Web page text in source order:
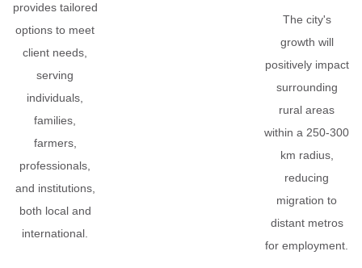
provides tailored
options to meet
client needs,
serving
individuals,
families,
farmers,
professionals,
and institutions,
both local and
international.
The city's
growth will
positively impact
surrounding
rural areas
within a 250-300
km radius,
reducing
migration to
distant metros
for employment.